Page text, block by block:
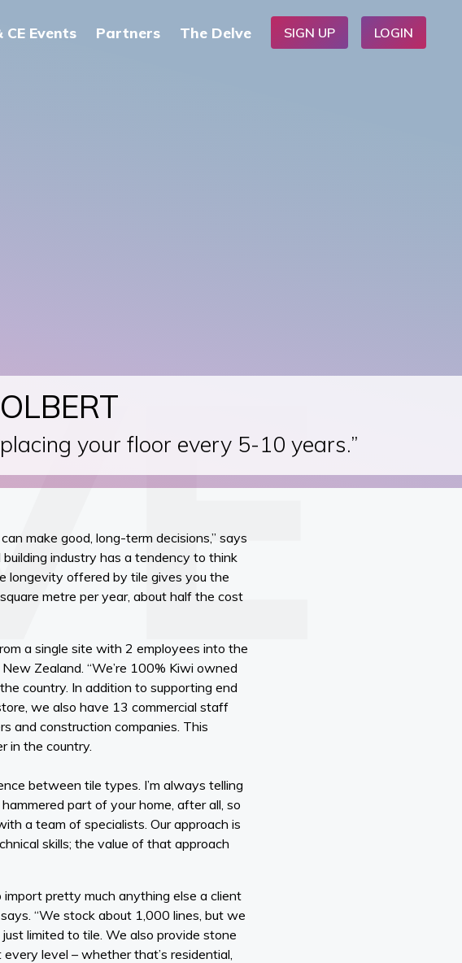
CE Events Partners The Delve SIGN UP LOGIN
your floor every 5-10 years.”
make good, long-term decisions,” says
industry has a tendency to think
longevity offered by tile gives you the
metre per year, about half the cost
a single site with 2 employees into the
Zealand. “We’re 100% Kiwi owned
country. In addition to supporting end
we also have 13 commercial staff
and construction companies. This
in the country.
between tile types. I’m always telling
part of your home, after all, so
a team of specialists. Our approach is
skills; the value of that approach
pretty much anything else a client
“We stock about 1,000 lines, but we
limited to tile. We also provide stone
level – whether that’s residential,